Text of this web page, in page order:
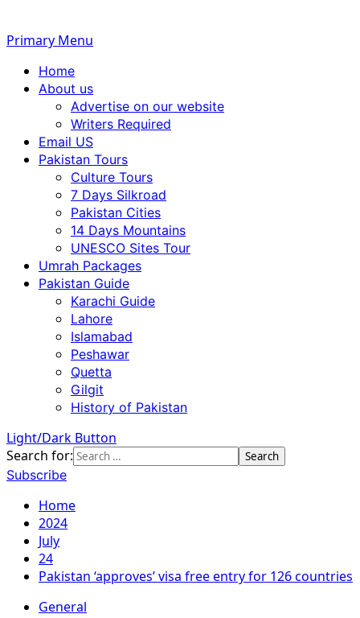
Primary Menu
Home
About us
Advertise on our website
Writers Required
Email US
Pakistan Tours
Culture Tours
7 Days Silkroad
Pakistan Cities
14 Days Mountains
UNESCO Sites Tour
Umrah Packages
Pakistan Guide
Karachi Guide
Lahore
Islamabad
Peshawar
Quetta
Gilgit
History of Pakistan
Light/Dark Button
Search for:
Subscribe
Home
2024
July
24
Pakistan ‘approves’ visa free entry for 126 countries
General